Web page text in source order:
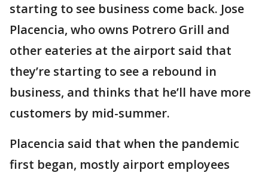
starting to see business come back. Jose
Placencia, who owns Potrero Grill and
other eateries at the airport said that
they’re starting to see a rebound in
business, and thinks that he’ll have more
customers by mid-summer.
Placencia said that when the pandemic
first began, mostly airport employees